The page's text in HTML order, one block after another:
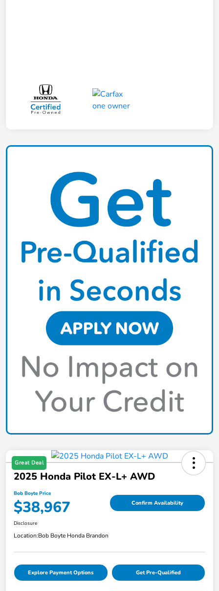
Great Deal
2025 Honda Pilot EX-L+ AWD
Bob Boyte Price
$38,967 Confirm Availability
Disclosure
Location:Bob Boyte Honda Brandon
Explore Payment Options Get Pre-Qualified